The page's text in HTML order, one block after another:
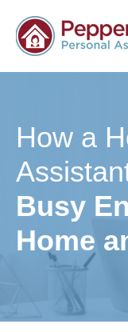
How a
Busy
Home